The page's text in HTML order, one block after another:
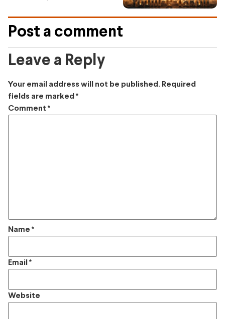
Post a comment
Leave a Reply
Your email address will not be published. Required
fields are marked *
Comment *
Name *
Email *
Website